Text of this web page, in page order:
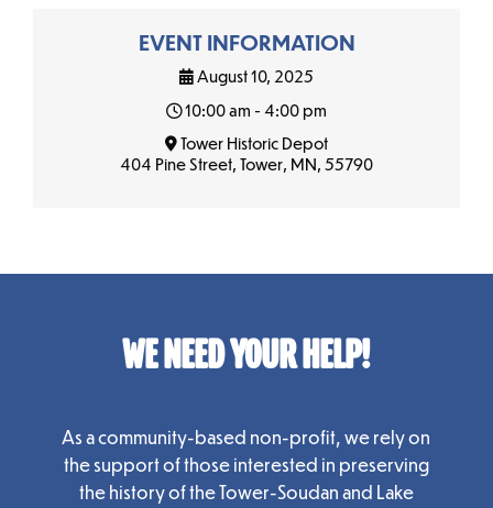
EVENT INFORMATION
August 10, 2025
10:00 am - 4:00 pm
Tower Historic Depot
404 Pine Street, Tower, MN, 55790
WE NEED YOUR HELP!
As a community-based non-profit, we rely on
the support of those interested in preserving
the history of the Tower-Soudan and Lake